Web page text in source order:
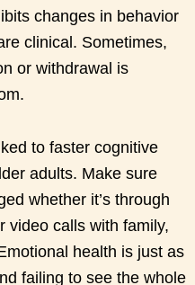
changes in behavior
clinical. Sometimes,
or withdrawal is
to faster cognitive
adults. Make sure
whether it’s through
video calls with family,
health is just as
failing to see the whole